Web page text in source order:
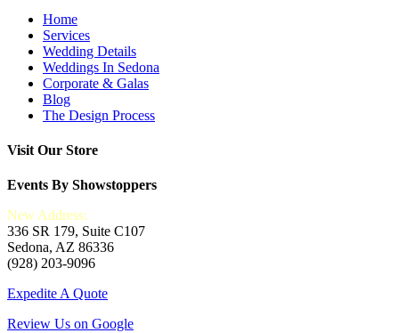
Home
Services
Wedding Details
Weddings In Sedona
Corporate & Galas
Blog
The Design Process
Visit Our Store
Events By Showstoppers
New Address:
336 SR 179, Suite C107
Sedona, AZ 86336
(928) 203-9096
Expedite A Quote
Review Us on Google